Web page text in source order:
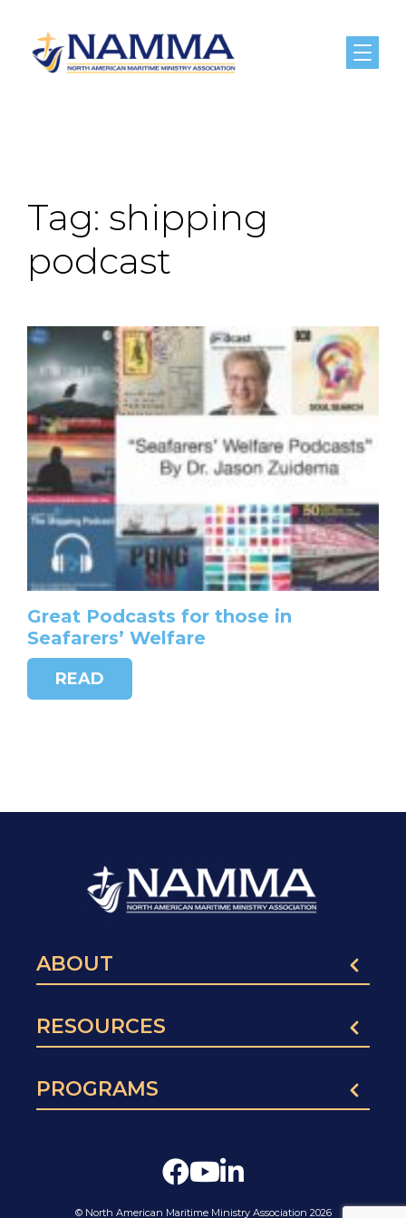
Menu
Tag: shipping
podcast
Great Podcasts for those in
Seafarers’ Welfare
READ
ABOUT
RESOURCES
PROGRAMS
© North American Maritime Ministry Association 2026